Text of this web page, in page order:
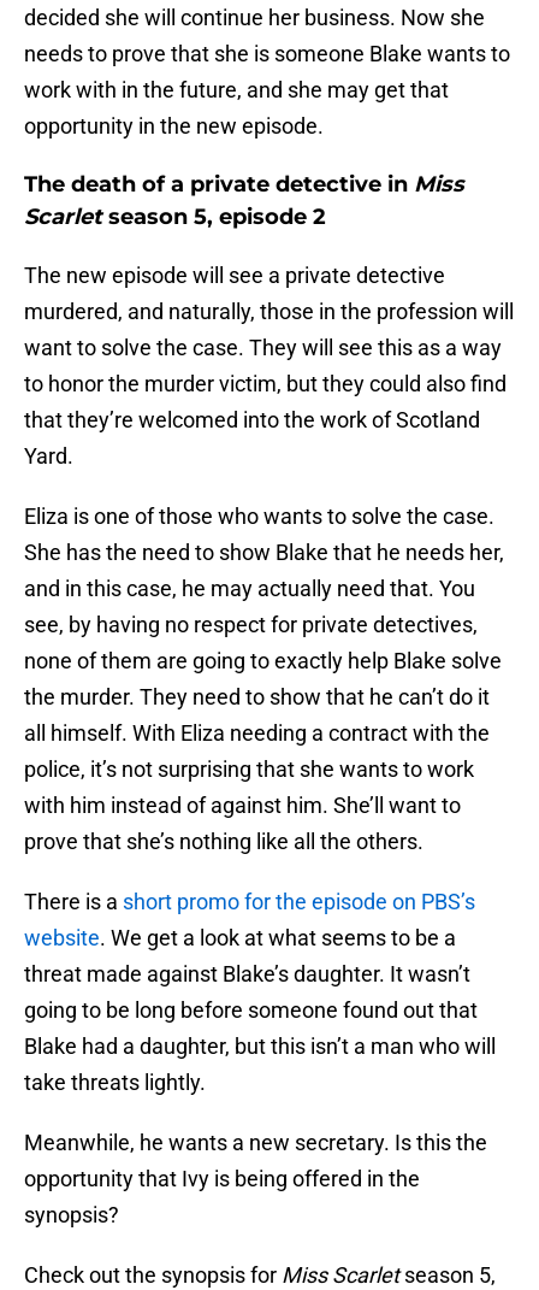
decided she will continue her business. Now she
needs to prove that she is someone Blake wants to
work with in the future, and she may get that
opportunity in the new episode.
The death of a private detective in Miss
Scarletseason 5, episode 2
The new episode will see a private detective
murdered, and naturally, those in the profession will
want to solve the case. They will see this as a way
to honor the murder victim, but they could also find
that they’re welcomed into the work of Scotland
Yard.
Eliza is one of those who wants to solve the case.
She has the need to show Blake that he needs her,
and in this case, he may actually need that. You
see, by having no respect for private detectives,
none of them are going to exactly help Blake solve
the murder. They need to show that he can’t do it
all himself. With Eliza needing a contract with the
police, it’s not surprising that she wants to work
with him instead of against him. She’ll want to
prove that she’s nothing like all the others.
There is a short promo for the episode on PBS’s
website. We get a look at what seems to be a
threat made against Blake’s daughter. It wasn’t
going to be long before someone found out that
Blake had a daughter, but this isn’t a man who will
take threats lightly.
Meanwhile, he wants a new secretary. Is this the
opportunity that Ivy is being offered in the
synopsis?
Check out the synopsis for Miss Scarletseason 5,